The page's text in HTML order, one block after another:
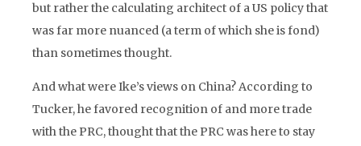
but rather the calculating architect of a US policy that
was far more nuanced (a term of which she is fond)
than sometimes thought.
And what were Ike’s views on China? According to
Tucker, he favored recognition of and more trade
with the PRC, thought that the PRC was here to stay